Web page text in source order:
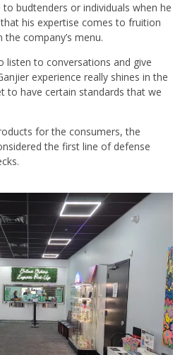
budtenders or individuals when he
his expertise comes to fruition
company’s menu.
listen to conversations and give
experience really shines in the
to have certain standards that we
for the consumers, the
the first line of defense